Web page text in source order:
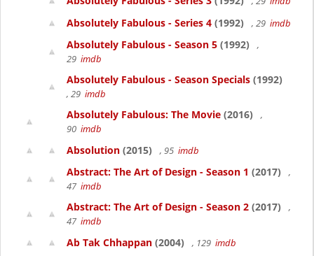
Absolutely Fabulous - Series 4 (1992) , 29 imdb
Absolutely Fabulous - Season 5 (1992)
,
29 imdb
Absolutely Fabulous - Season Specials (1992)
, 29 imdb
Absolutely Fabulous: The Movie (2016)
,
90 imdb
Absolution (2015) , 95 imdb
Abstract: The Art of Design - Season 1 (2017)
,
47 imdb
Abstract: The Art of Design - Season 2 (2017)
,
47 imdb
Ab Tak Chhappan (2004) , 129 imdb